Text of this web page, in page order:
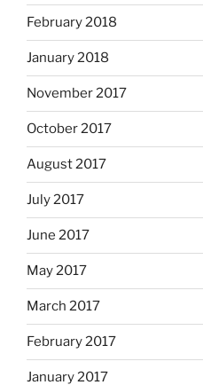
February 2018
January 2018
November 2017
October 2017
August 2017
July 2017
June 2017
May 2017
March 2017
February 2017
January 2017